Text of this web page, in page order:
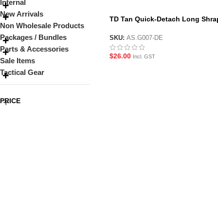
Internal
New Arrivals
Non Wholesale Products
Packages / Bundles
Parts & Accessories
Sale Items
Tactical Gear
PRICE
TD Tan Quick-Detach Long
SKU: AS.G007-DE
$26.00 Incl. GST